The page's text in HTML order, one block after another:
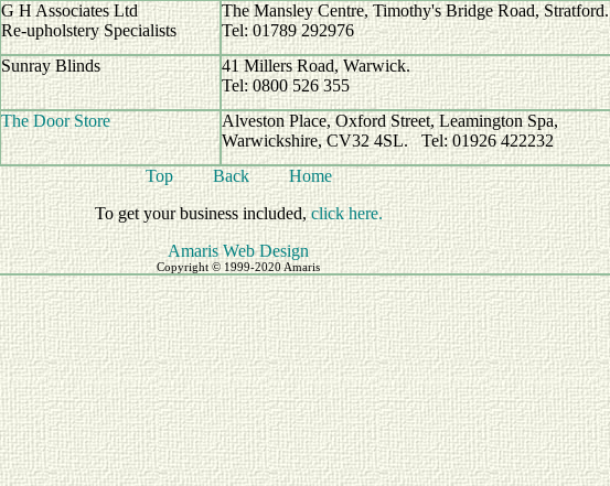
G H Associates Ltd
Re-upholstery Specialists
The Mansley Centre, Timothy's Bridge Road, Stratford.
Tel: 01789 292976
Sunray Blinds
41 Millers Road, Warwick.
Tel: 0800 526 355
The Door Store
Alveston Place, Oxford Street, Leamington Spa,
Warwickshire, CV32 4SL. Tel: 01926 422232
Top
Back
Home
To get your business included,click here.
Amaris Web Design
Copyright © 1999-2020 Amaris